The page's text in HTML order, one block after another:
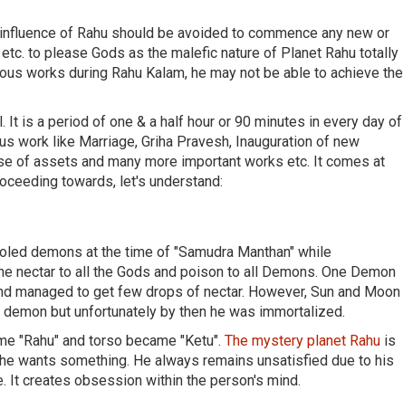
of Rahu should be avoided to commence any new or
to please Gods as the malefic nature of Planet Rahu totally
works during Rahu Kalam, he may not be able to achieve the
is a period of one & a half hour or 90 minutes in every day of
work like Marriage, Griha Pravesh, Inauguration of new
of assets and many more important works etc. It comes at
towards, let's understand:
demons at the time of "Samudra Manthan" while
nectar to all the Gods and poison to all Demons. One Demon
managed to get few drops of nectar. However, Sun and Moon
but unfortunately by then he was immortalized.
"Rahu" and torso became "Ketu". The mystery planet Rahu is
wants something. He always remains unsatisfied due to his
It creates obsession within the person's mind.